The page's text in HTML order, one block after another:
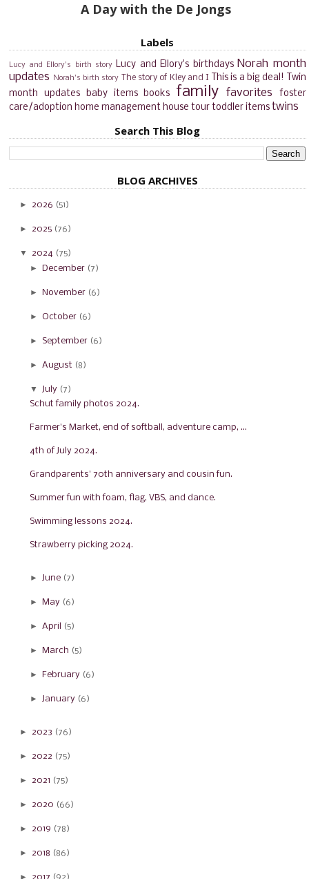
A Day with the De Jongs
Labels
Lucy and Ellory's birth story Lucy and Ellory's birthdays Norah month
updates
Norah's birth story The story of Kley and I This is a big deal!
Twin
month updates
baby items books family favorites
foster
care/adoption home management house tour toddler items twins
Search This Blog
BLOG ARCHIVES
►2026 (51)
►2025 (76)
▼ 2024 (75)
► December (7)
► November (6)
► October (6)
► September (6)
► August (8)
▼ July (7)
Schut family photos 2024.
Farmer's Market, end of softball, adventure camp, ...
4th of July 2024.
Grandparents' 70th anniversary and cousin fun.
Summer fun with foam, flag, VBS, and dance.
Swimming lessons 2024.
Strawberry picking 2024.
► June (7)
► May (6)
► April (5)
► March (5)
► February (6)
► January (6)
►2023 (76)
►2022 (75)
►2021 (75)
►2020 (66)
►2019 (78)
►2018 (86)
►